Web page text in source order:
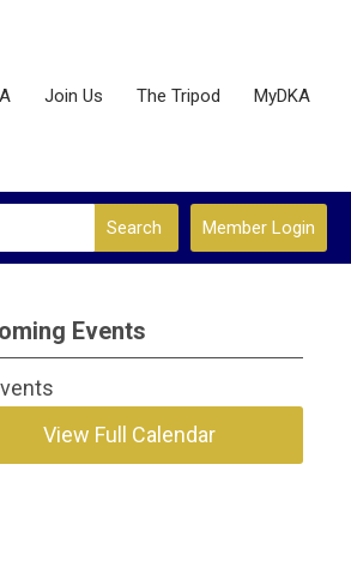
Join Us The Tripod MyDKA
Member Login
Search
Events
View Full Calendar